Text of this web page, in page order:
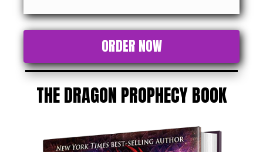
ORDER NOW
THE DRAGON PROPHECY BOOK